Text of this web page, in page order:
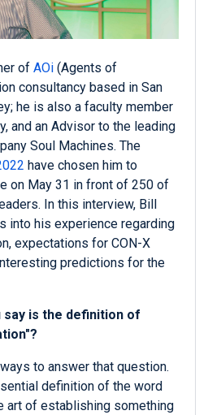
of AOi (Agents of
consultancy based in San
he is also a faculty member
and an Advisor to the leading
Soul Machines. The
have chosen him to
on May 31 in front of 250 of
In this interview, Bill
into his experience regarding
expectations for CON-X
predictions for the
say is the definition of
to answer that question.
definition of the word
art of establishing something